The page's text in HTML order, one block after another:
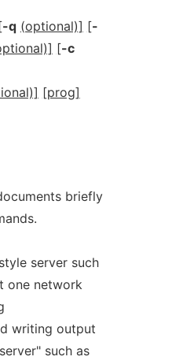
[-q (optional)] [-
[-c
[prog]
briefly
server such
one network
writing output
such as